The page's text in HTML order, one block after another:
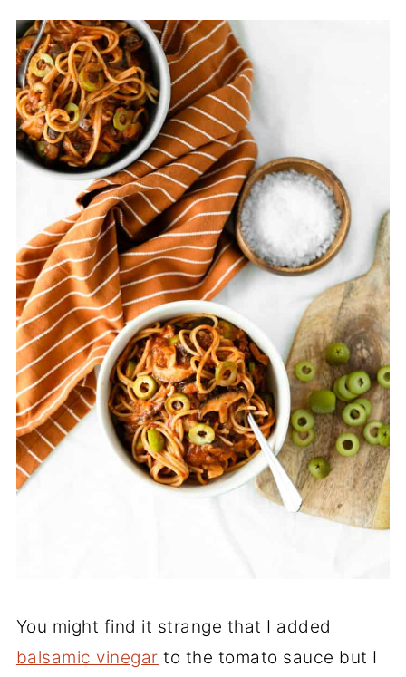
You might find it strange that I added
balsamic vinegar to the tomato sauce but I